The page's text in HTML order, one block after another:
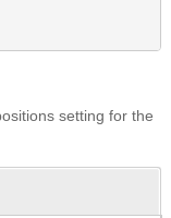
setting for the